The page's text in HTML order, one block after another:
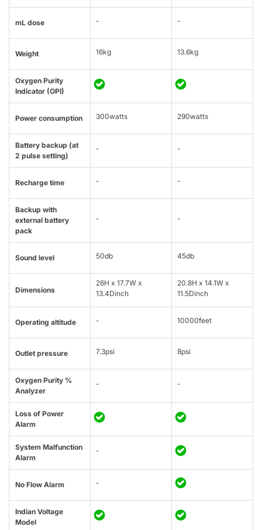
mL dose - -
Weight 16kg 13.6kg
Oxygen Purity
Indicator (OPI)
Power consumption 300watts 290watts
Battery backup (at
2 pulse setting)
- -
Recharge time - -
Backup with
external battery
pack
- -
Sound level 50db 45db
Dimensions
26H x 17.7W x
13.4Dinch
20.8H x 14.1W x
11.5Dinch
Operating altitude - 10000feet
Outlet pressure 7.3psi 8psi
Oxygen Purity %
Analyzer
- -
Loss of Power
Alarm
System Malfunction
Alarm
-
No Flow Alarm -
Indian Voltage
Model